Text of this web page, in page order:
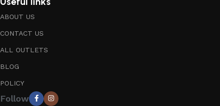
ABOUT US
CONTACT US
ALL OUTLETS
BLOG
POLICY
Follow